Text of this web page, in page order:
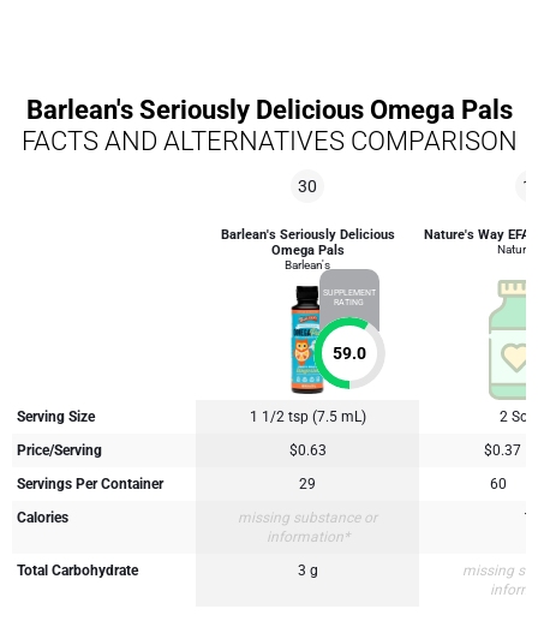
Barlean's Seriously Delicious Omega Pals
FACTS AND ALTERNATIVES COMPARISON
30
Barlean's Seriously Delicious
Omega Pals
Barlean's
SUPPLEMENT
RATING
59.0
Nature's Way EFA
Serving Size 1 1/2 tsp (7.5 mL)
2
Price/Serving
$0.63
$0.37
Servings Per Container
29 60
Calories
missing substance or
information*
Total Carbohydrate 3 g
missing